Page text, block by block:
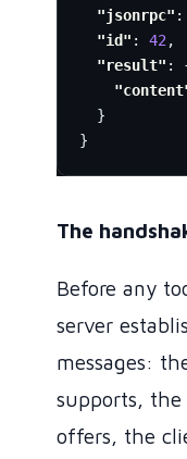
"jsonrpc" :
"id" : 42 ,
"result" :
}
}
The
Before any
server
messages:
supports,
offers, the